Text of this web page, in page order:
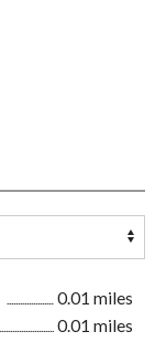
0.01 miles
0.01 miles